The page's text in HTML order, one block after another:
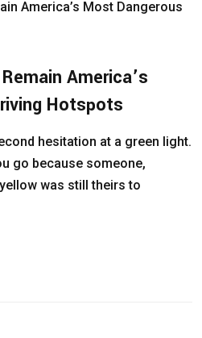
America’s
Hotspots
hesitation at a green light.
go because someone,
was still theirs to